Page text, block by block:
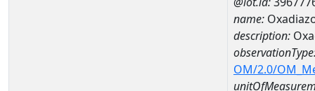
name:
description:
OM/2.0/